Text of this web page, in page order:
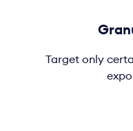
Target only